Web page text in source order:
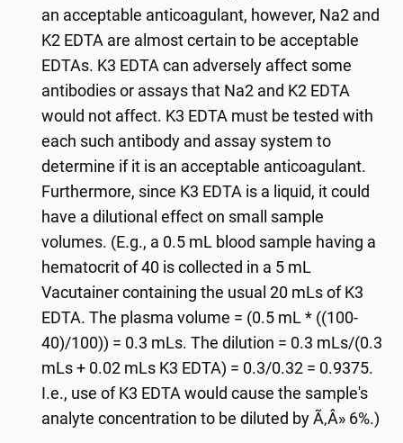
an acceptable anticoagulant, however, Na2 and
K2 EDTA are almost certain to be acceptable
EDTAs. K3 EDTA can adversely affect some
antibodies or assays that Na2 and K2 EDTA
would not affect. K3 EDTA must be tested with
each such antibody and assay system to
determine if it is an acceptable anticoagulant.
Furthermore, since K3 EDTA is a liquid, it could
have a dilutional effect on small sample
volumes. (E.g., a 0.5 mL blood sample having a
hematocrit of 40 is collected in a 5 mL
Vacutainer containing the usual 20 mLs of K3
EDTA. The plasma volume = (0.5 mL * ((100-
40)/100)) = 0.3 mLs. The dilution = 0.3 mLs/(0.3
mLs + 0.02 mLs K3 EDTA) = 0.3/0.32 = 0.9375.
I.e., use of K3 EDTA would cause the sample's
analyte concentration to be diluted by Ã‚Â» 6%.)